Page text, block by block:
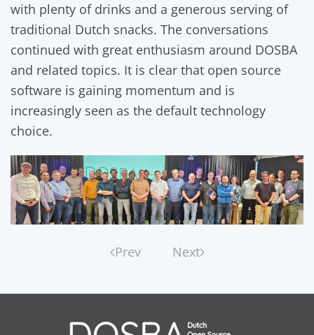
with plenty of drinks and a generous serving of
traditional Dutch snacks. The conversations
continued with great enthusiasm around DOSBA
and related topics. It is clear that open source
software is gaining momentum and is
increasingly seen as the default technology
choice.
Prev Next